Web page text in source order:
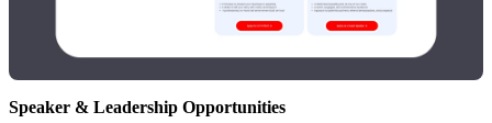
Speaker & Leadership Opportunities